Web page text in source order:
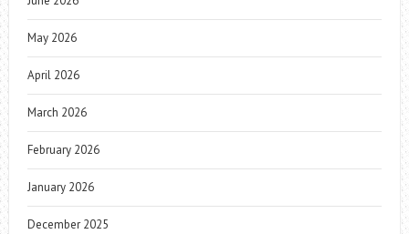
May 2026
April 2026
March 2026
February 2026
January 2026
December 2025